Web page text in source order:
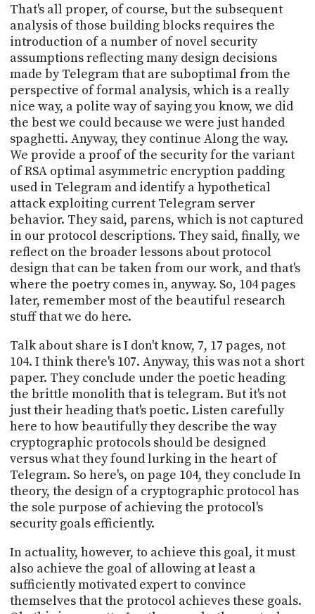
That's all proper, of course, but the subsequent
analysis of those building blocks requires the
introduction of a number of novel security
assumptions reflecting many design decisions
made by Telegram that are suboptimal from the
perspective of formal analysis, which is a really
nice way, a polite way of saying you know, we did
the best we could because we were just handed
spaghetti. Anyway, they continue Along the way.
We provide a proof of the security for the variant
of RSA optimal asymmetric encryption padding
used in Telegram and identify a hypothetical
attack exploiting current Telegram server
behavior. They said, parens, which is not captured
in our protocol descriptions. They said, finally, we
reflect on the broader lessons about protocol
design that can be taken from our work, and that's
where the poetry comes in, anyway. So, 104 pages
later, remember most of the beautiful research
stuff that we do here.
Talk about share is I don't know, 7, 17 pages, not
104. I think there's 107. Anyway, this was not a short
paper. They conclude under the poetic heading
the brittle monolith that is telegram. But it's not
just their heading that's poetic. Listen carefully
here to how beautifully they describe the way
cryptographic protocols should be designed
versus what they found lurking in the heart of
Telegram. So here's, on page 104, they conclude In
theory, the design of a cryptographic protocol has
the sole purpose of achieving the protocol's
security goals efficiently.
In actuality, however, to achieve this goal, it must
also achieve the goal of allowing at least a
sufficiently motivated expert to convince
themselves that the protocol achieves these goals.